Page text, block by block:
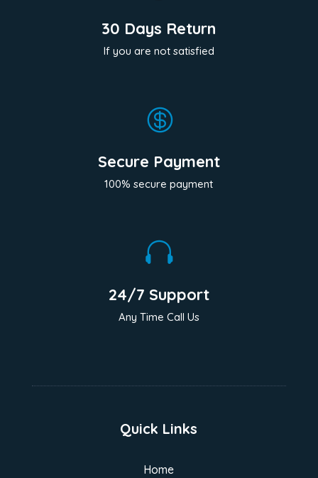
30 Days Return
If you are not satisfied

Secure Payment
100% secure payment

24/7 Support
Any Time Call Us
Quick Links
Home